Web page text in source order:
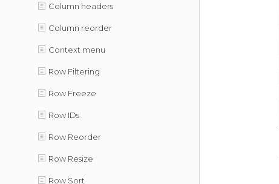
Column headers
Column reorder
Context menu
Row Filtering
Row Freeze
Row IDs
Row Reorder
Row Resize
Row Sort